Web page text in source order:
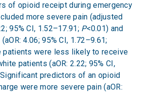
of opioid receipt during emergency
more severe pain (adjusted
95% CI, 1.52–17.91; P<0.01) and
4.06; 95% CI, 1.72–9.61;
patients were less likely to receive
patients (aOR: 2.22; 95% CI,
predictors of an opioid
were more severe pain (aOR: